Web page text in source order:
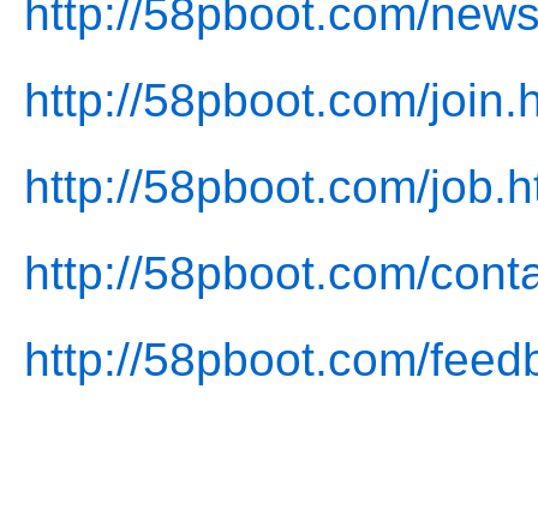
http://58pboot.com/
http://58pboot.com/
http://58pboot.com/
http://58pboot.com/
http://58pboot.com/